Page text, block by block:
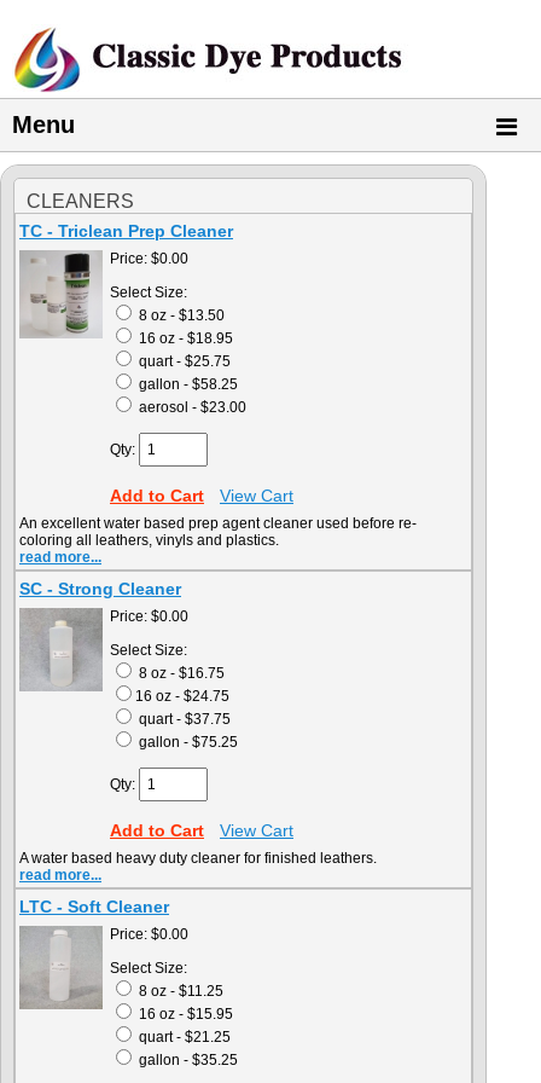
Menu
CLEANERS
TC - Triclean Prep Cleaner
Price: $0.00
Select Size:
8 oz - $13.50
16 oz - $18.95
quart - $25.75
gallon - $58.25
aerosol - $23.00
Qty:
Add to Cart View Cart
An excellent water based prep agent cleaner used before re-
coloring all leathers, vinyls and plastics.
read more...
SC - Strong Cleaner
Price: $0.00
Select Size:
8 oz - $16.75
16 oz - $24.75
quart - $37.75
gallon - $75.25
Qty:
Add to Cart View Cart
A water based heavy duty cleaner for finished leathers.
read more...
LTC - Soft Cleaner
Price: $0.00
Select Size:
8 oz - $11.25
16 oz - $15.95
quart - $21.25
gallon - $35.25